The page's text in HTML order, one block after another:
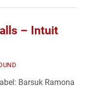
– Intuit
Barsuk Ramona